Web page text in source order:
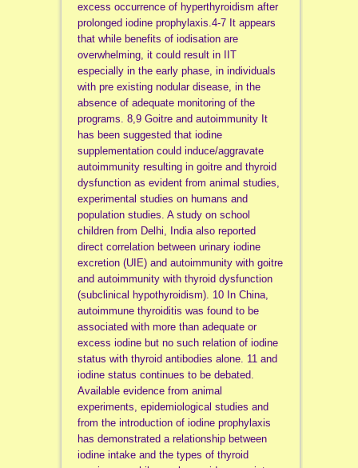
excess occurrence of hyperthyroidism after
prolonged iodine prophylaxis.4-7 It appears
that while benefits of iodisation are
overwhelming, it could result in IIT
especially in the early phase, in individuals
with pre existing nodular disease, in the
absence of adequate monitoring of the
programs. 8,9 Goitre and autoimmunity It
has been suggested that iodine
supplementation could induce/aggravate
autoimmunity resulting in goitre and thyroid
dysfunction as evident from animal studies,
experimental studies on humans and
population studies. A study on school
children from Delhi, India also reported
direct correlation between urinary iodine
excretion (UIE) and autoimmunity with goitre
and autoimmunity with thyroid dysfunction
(subclinical hypothyroidism). 10 In China,
autoimmune thyroiditis was found to be
associated with more than adequate or
excess iodine but no such relation of iodine
status with thyroid antibodies alone. 11 and
iodine status continues to be debated.
Available evidence from animal
experiments, epidemiological studies and
from the introduction of iodine prophylaxis
has demonstrated a relationship between
iodine intake and the types of thyroid